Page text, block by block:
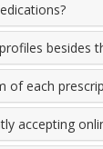
besides
of each
accepting